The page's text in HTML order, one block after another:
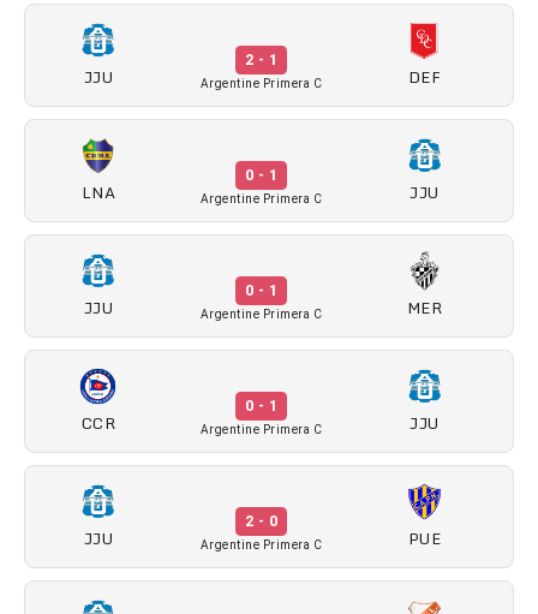
JJU
2 - 1
Argentine Primera C DEF
LNA
0 - 1
Argentine Primera C JJU
JJU
0 - 1
Argentine Primera C MER
CCR
0 - 1
Argentine Primera C JJU
JJU
2 - 0
Argentine Primera C PUE